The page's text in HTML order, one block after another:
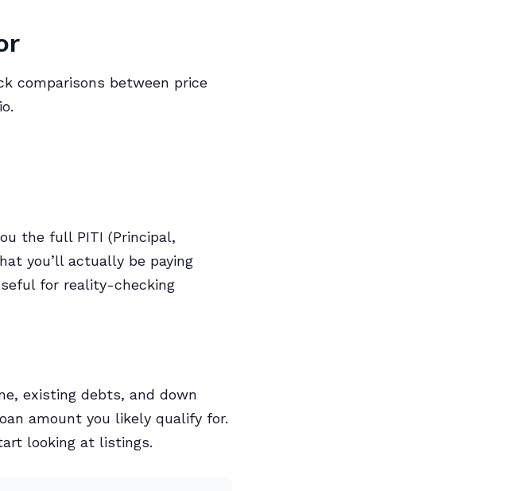
comparisons between price
the full PITI (Principal,
you’ll actually be paying
for reality-checking
existing debts, and down
amount you likely qualify for.
looking at listings.